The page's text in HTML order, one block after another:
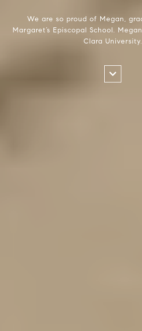
We are so proud of Megan,
Margaret’s Episcopal School.
Clara University.